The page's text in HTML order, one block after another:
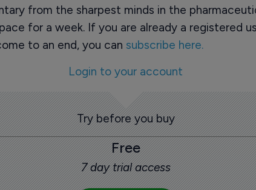
from the sharpest minds in the
for a week. If you are already a registered
to an end, you can subscribe here.
Login to your account
Try before you buy
Free
7 day trial access